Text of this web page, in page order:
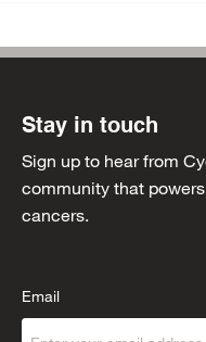
Stay in touch
Sign up to hear from
community that
cancers.
Email